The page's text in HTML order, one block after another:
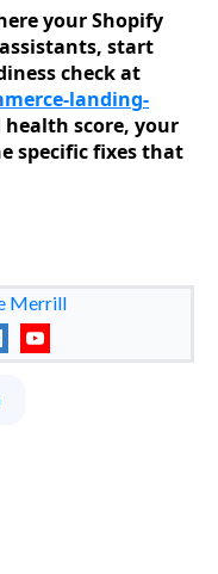
your Shopify
start
check at
landing-
health score, your
specific fixes that
Merrill